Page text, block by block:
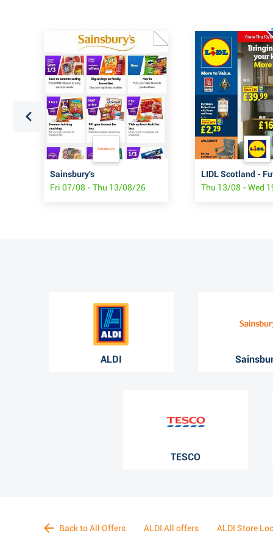
Sainsbury's
Fri 07/08 - Thu 13/08/26
LIDL Scotland -
Thu 13/08 - Wed
ALDI
TESCO
Back to All Offers ALDI All offers ALDI Store